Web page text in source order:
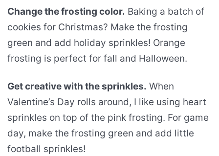
Change the frosting color. Baking a batch of
cookies for Christmas? Make the frosting
green and add holiday sprinkles! Orange
frosting is perfect for fall and Halloween.
Get creative with the sprinkles. When
Valentine’s Day rolls around, I like using heart
sprinkles on top of the pink frosting. For game
day, make the frosting green and add little
football sprinkles!